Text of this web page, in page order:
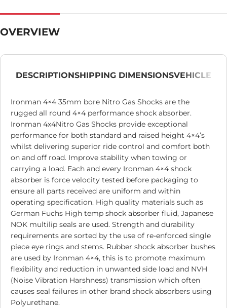
OVERVIEW
DESCRIPTIONSHIPPING DIMENSIONSVEHICLE
Ironman 4×4 35mm bore Nitro Gas Shocks are the
rugged all round 4×4 performance shock absorber.
Ironman 4x4Nitro Gas Shocks provide exceptional
performance for both standard and raised height 4×4’s
whilst delivering superior ride control and comfort both
on and off road. Improve stability when towing or
carrying a load. Each and every Ironman 4×4 shock
absorber is force velocity tested before packaging to
ensure all parts received are uniform and within
operating specification. High quality materials such as
German Fuchs High temp shock absorber fluid, Japanese
NOK multilip seals are used. Strength and durability
requirements are sorted by the use of re-enforced single
piece eye rings and stems. Rubber shock absorber bushes
are used by Ironman 4×4, this is to promote maximum
flexibility and reduction in unwanted side load and NVH
(Noise Vibration Harshness) transmission which often
causes seal failures in other brand shock absorbers using
Polyurethane.